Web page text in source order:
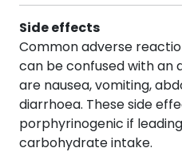
Side effects
Common adverse
can be confused with
are nausea, vomiting,
diarrhoea. These side
porphyrinogenic if
carbohydrate intake.